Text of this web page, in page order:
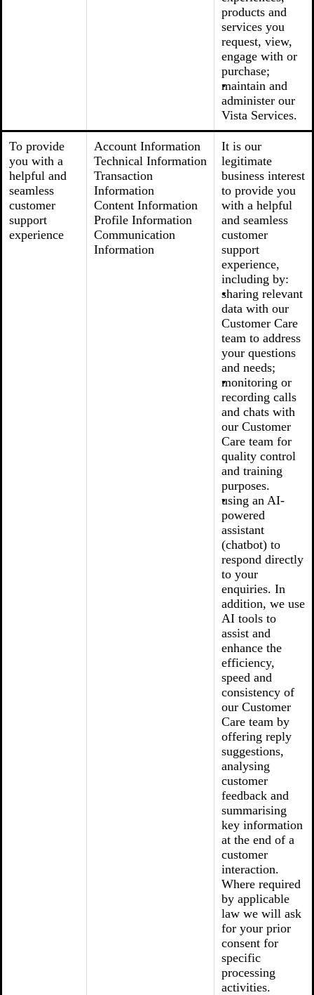
products and
services you
request, view,
engage with or
purchase;
maintain and
administer our
Vista Services.
To provide
you with a
helpful and
seamless
customer
support
experience
Account Information
Technical Information
Transaction
Information
Content Information
Profile Information
Communication
Information
It is our
legitimate
business interest
to provide you
with a helpful
and seamless
customer
support
experience,
including by:
sharing relevant
data with our
Customer Care
team to address
your questions
and needs;
monitoring or
recording calls
and chats with
our Customer
Care team for
quality control
and training
purposes.
using an AI-
powered
assistant
(chatbot) to
respond directly
to your
enquiries. In
addition, we use
AI tools to
assist and
enhance the
efficiency,
speed and
consistency of
our Customer
Care team by
offering reply
suggestions,
analysing
customer
feedback and
summarising
key information
at the end of a
customer
interaction.
Where required
by applicable
law we will ask
for your prior
consent for
specific
processing
activities.